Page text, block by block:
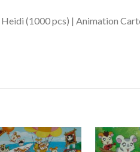
(1000 pcs) | Animation